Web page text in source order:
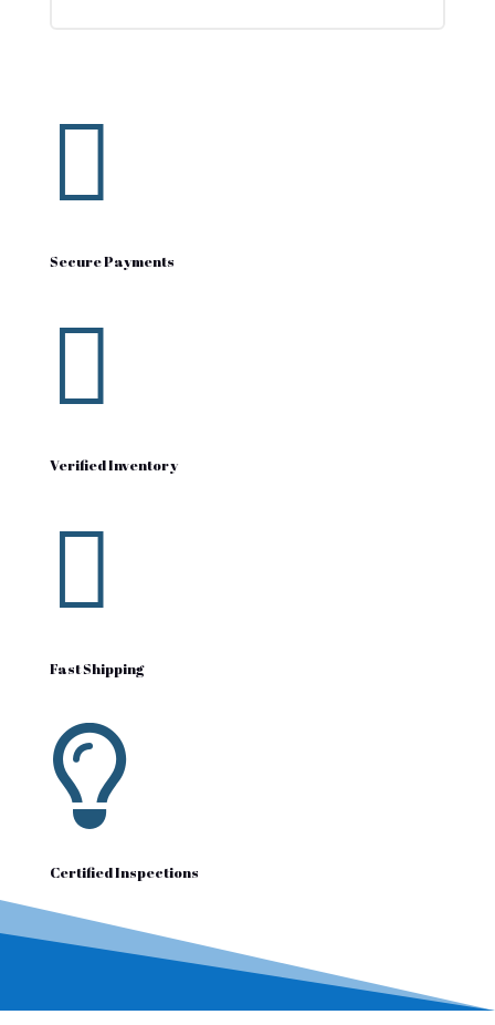

Secure Payments

Verified Inventory

Fast Shipping

Certified Inspections